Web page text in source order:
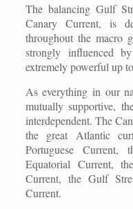
The balancing Gulf
Canary Current, is
throughout the macro
strongly influenced
extremely powerful up
As everything in our
mutually supportive,
interdependent. The
the great Atlantic
Portuguese
Equatorial Current,
Current, the Gulf
Current.